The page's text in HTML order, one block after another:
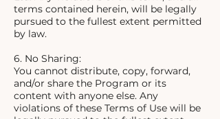
terms contained herein, will be legally
pursued to the fullest extent permitted
by law.
6. No Sharing:
You cannot distribute, copy, forward,
and/or share the Program or its
content with anyone else. Any
violations of these Terms of Use will be